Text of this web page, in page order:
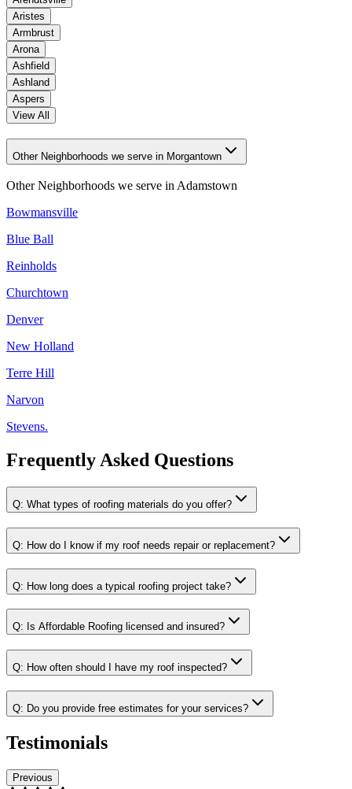
Aristes
Armbrust
Arona
Ashfield
Ashland
Aspers
View All
Other Neighborhoods we serve in Morgantown
Other Neighborhoods we serve inAdamstown
Bowmansville
Blue Ball
Reinholds
Churchtown
Denver
New Holland
Terre Hill
Narvon
Stevens.
Frequently Asked Questions
Q: What types of roofing materials do you offer?
Q: How do I know if my roof needs repair or replacement?
Q: How long does a typical roofing project take?
Q: Is Affordable Roofing licensed and insured?
Q: How often should I have my roof inspected?
Q: Do you provide free estimates for your services?
Testimonials
Previous